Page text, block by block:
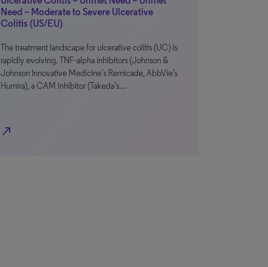
Need – Moderate to Severe Ulcerative
Colitis (US/EU)
The treatment landscape for ulcerative colitis (UC) is
rapidly evolving. TNF-alpha inhibitors (Johnson &
Johnson Innovative Medicine’s Remicade, AbbVie’s
Humira), a CAM inhibitor (Takeda’s…
north_east